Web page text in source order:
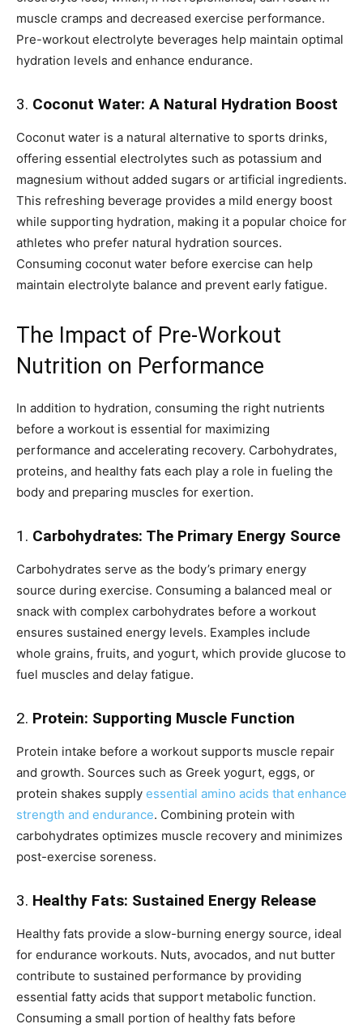
muscle cramps and decreased exercise performance.
Pre-workout electrolyte beverages help maintain optimal
hydration levels and enhance endurance.
3. Coconut Water: A Natural Hydration Boost
Coconut water is a natural alternative to sports drinks,
offering essential electrolytes such as potassium and
magnesium without added sugars or artificial ingredients.
This refreshing beverage provides a mild energy boost
while supporting hydration, making it a popular choice for
athletes who prefer natural hydration sources.
Consuming coconut water before exercise can help
maintain electrolyte balance and prevent early fatigue.
The Impact of Pre-Workout
Nutrition on Performance
In addition to hydration, consuming the right nutrients
before a workout is essential for maximizing
performance and accelerating recovery. Carbohydrates,
proteins, and healthy fats each play a role in fueling the
body and preparing muscles for exertion.
1. Carbohydrates: The Primary Energy Source
Carbohydrates serve as the body’s primary energy
source during exercise. Consuming a balanced meal or
snack with complex carbohydrates before a workout
ensures sustained energy levels. Examples include
whole grains, fruits, and yogurt, which provide glucose to
fuel muscles and delay fatigue.
2. Protein: Supporting Muscle Function
Protein intake before a workout supports muscle repair
and growth. Sources such as Greek yogurt, eggs, or
protein shakes supply essential amino acids that enhance
strength and endurance. Combining protein with
carbohydrates optimizes muscle recovery and minimizes
post-exercise soreness.
3. Healthy Fats: Sustained Energy Release
Healthy fats provide a slow-burning energy source, ideal
for endurance workouts. Nuts, avocados, and nut butter
contribute to sustained performance by providing
essential fatty acids that support metabolic function.
Consuming a small portion of healthy fats before